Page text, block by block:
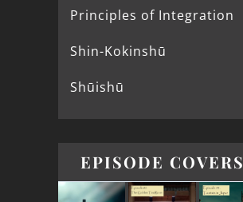
Principles of Integration
Shin-Kokinshū
Shūishū
EPISODE COVERS